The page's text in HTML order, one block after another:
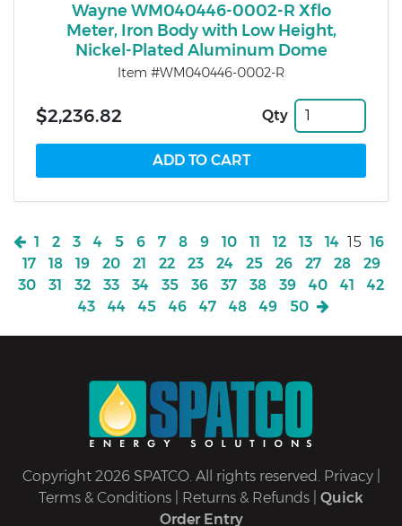
Wayne WM040446-0002-R Xflo
Meter, Iron Body with Low Height,
Nickel-Plated Aluminum Dome
Item #WM040446-0002-R
$2,236.82 Qty
1 2 3 4 5 6 7 8 9 10 11 12 13 14 15 16
17
18 19 20 21 22 23 24 25 26 27 28
29
30
31 32 33 34 35 36 37 38 39 40 41
42
43
44 45 46 47 48 49 50
Copyright 2026 SPATCO. All rights reserved. Privacy|
Terms & Conditions
Returns & Refunds
Quick
Order Entry